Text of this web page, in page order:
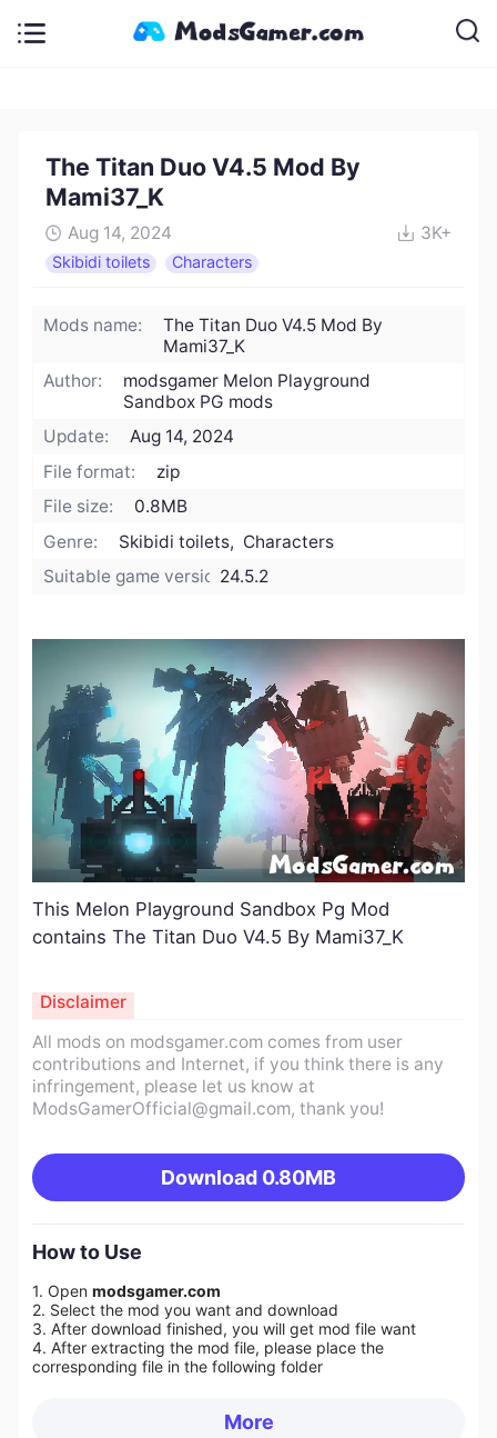
The Titan Duo V4.5 Mod By
Mami37_K
Aug 14, 2024 3K+
Skibidi toilets Characters
Mods name:
The Titan Duo V4.5 Mod By
Mami37_K
Author:
modsgamer Melon Playground
Sandbox PG mods
Update:
Aug 14, 2024
File format:
zip
File size:
0.8MB
Genre:
Skibidi toilets, Characters
Suitable game version:24.5.2
This Melon Playground Sandbox Pg Mod
contains The Titan Duo V4.5 By Mami37_K
All mods on modsgamer.com comes from user
contributions and Internet, if you think there is any
infringement, please let us know at
ModsGamerOfficial@gmail.com, thank you!
Download 0.80MB
Disclaimer
How to Use
1. Open modsgamer.com
2. Select the mod you want and download
3. After download finished, you will get mod file want
4. After extracting the mod file, please place the
corresponding file in the following folder
More